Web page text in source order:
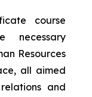
course
necessary
Resources
all aimed
and